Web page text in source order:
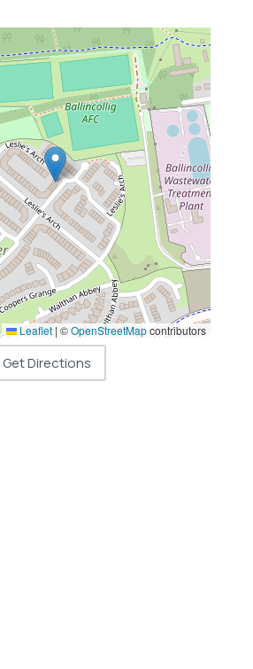
Leaflet | ©OpenStreetMapcontributors
Get Directions